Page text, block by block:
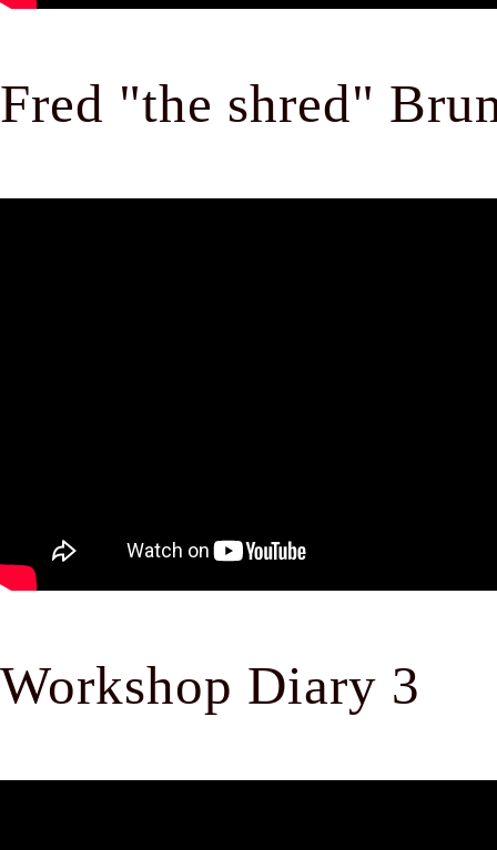
Fred "the shred"
Workshop Diary 3